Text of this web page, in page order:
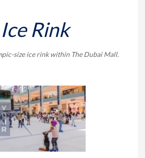
Rink
size ice rink within The Dubai Mall.